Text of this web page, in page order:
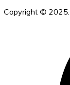
Copyright © 2025.